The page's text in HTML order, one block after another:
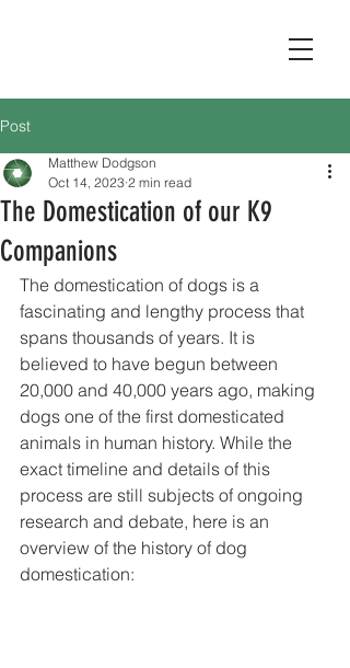
Post
The Domestication of our K9
Companions
Matthew Dodgson
Oct 14, 2023 2 min read
The domestication of dogs is a
fascinating and lengthy process that
spans thousands of years. It is
believed to have begun between
20,000 and 40,000 years ago, making
dogs one of the first domesticated
animals in human history. While the
exact timeline and details of this
process are still subjects of ongoing
research and debate, here is an
overview of the history of dog
domestication: